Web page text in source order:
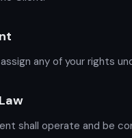
any of your rights
shall operate and be